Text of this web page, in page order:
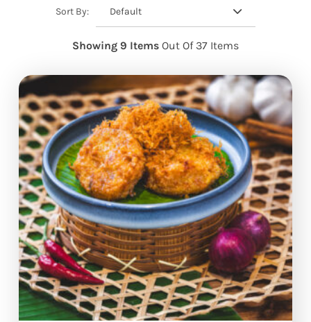
Sort By: Default
Showing 9 Items Out Of 37 Items